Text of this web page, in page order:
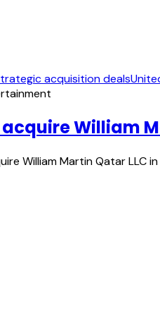
acquisition deals
William
William Martin Qatar LLC